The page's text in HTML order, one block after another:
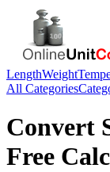
LengthWeight
All Categories
Convert
Free